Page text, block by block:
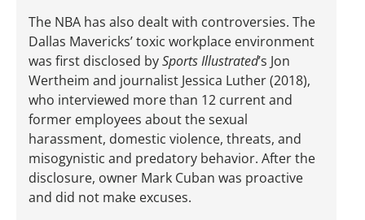
The NBA has also dealt with controversies. The
Dallas Mavericks’ toxic workplace environment
was first disclosed bySports Illustrated’s Jon
Wertheim and journalist Jessica Luther (2018),
who interviewed more than 12 current and
former employees about the sexual
harassment, domestic violence, threats, and
misogynistic and predatory behavior. After the
disclosure, owner Mark Cuban was proactive
and did not make excuses.